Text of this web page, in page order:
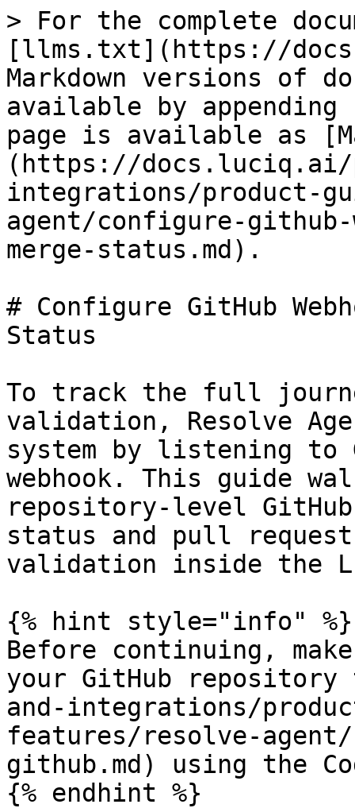
> For the complete
[llms.txt](https://
Markdown versions of
available by
page is available as
(https://docs.luciq.ai/
integrations/product-
agent/configure-
merge-status.md).
# Configure GitHub
Status
To track the full
validation, Resolve
system by listening to
webhook. This guide
repository-level
status and pull request
validation inside the
{% hint style="info" %}
Before continuing,
your GitHub
and-integrations/
features/resolve-agent/
github.md) using the
{% endhint %}